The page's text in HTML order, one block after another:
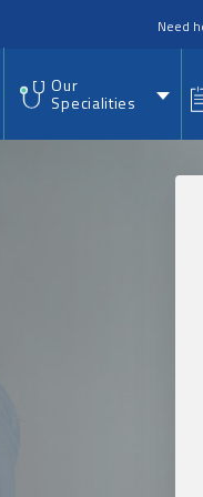
Need
Our
Specialities